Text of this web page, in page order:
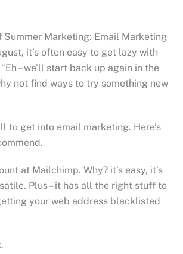
Summer Marketing: Email Marketing
it’s often easy to get lazy with
– we’ll start back up again in the
not find ways to try something new
to get into email marketing. Here’s
at Mailchimp. Why? it’s easy, it’s
Plus – it has all the right stuff to
your web address blacklisted